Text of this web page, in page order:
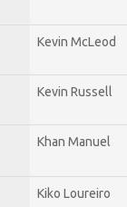
Kevin McLeod
Kevin Russell
Khan Manuel
Kiko Loureiro